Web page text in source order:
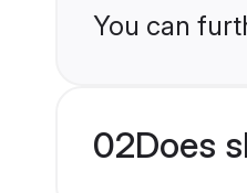
You can
02Does